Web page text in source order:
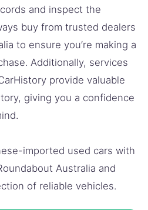
and inspect the
buy from trusted dealers
to ensure you’re making a
Additionally, services
provide valuable
giving you a confidence
imported used cars with
Australia and
of reliable vehicles.